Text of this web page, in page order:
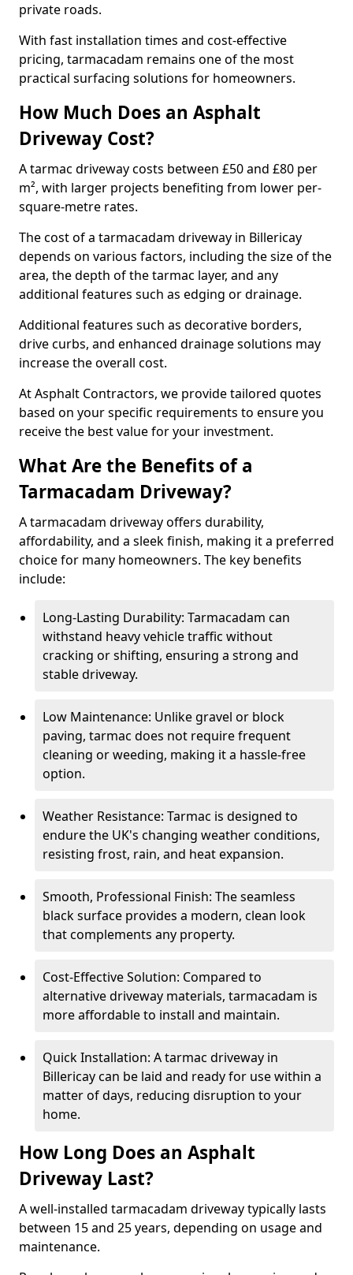
private roads.
With fast installation times and cost-effective
pricing, tarmacadam remains one of the most
practical surfacing solutions for homeowners.
How Much Does an Asphalt
Driveway Cost?
A tarmac driveway costs between £50 and £80 per
m², with larger projects benefiting from lower per-
square-metre rates.
The cost of a tarmacadam driveway in Billericay
depends on various factors, including the size of the
area, the depth of the tarmac layer, and any
additional features such as edging or drainage.
Additional features such as decorative borders,
drive curbs, and enhanced drainage solutions may
increase the overall cost.
At Asphalt Contractors, we provide tailored quotes
based on your specific requirements to ensure you
receive the best value for your investment.
What Are the Benefits of a
Tarmacadam Driveway?
A tarmacadam driveway offers durability,
affordability, and a sleek finish, making it a preferred
choice for many homeowners. The key benefits
include:
Long-Lasting Durability: Tarmacadam can
withstand heavy vehicle traffic without
cracking or shifting, ensuring a strong and
stable driveway.
Low Maintenance: Unlike gravel or block
paving, tarmac does not require frequent
cleaning or weeding, making it a hassle-free
option.
Weather Resistance: Tarmac is designed to
endure the UK's changing weather conditions,
resisting frost, rain, and heat expansion.
Smooth, Professional Finish: The seamless
black surface provides a modern, clean look
that complements any property.
Cost-Effective Solution: Compared to
alternative driveway materials, tarmacadam is
more affordable to install and maintain.
Quick Installation: A tarmac driveway in
Billericay can be laid and ready for use within a
matter of days, reducing disruption to your
home.
How Long Does an Asphalt
Driveway Last?
A well-installed tarmacadam driveway typically lasts
between 15 and 25 years, depending on usage and
maintenance.